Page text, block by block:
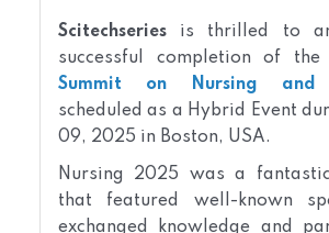
Scitechseries is thrilled to
successful completion of the
Summit on Nursing and
scheduled as a Hybrid Event
09, 2025 in Boston, USA.
Nursing 2025 was a
that featured well-known
exchanged knowledge and